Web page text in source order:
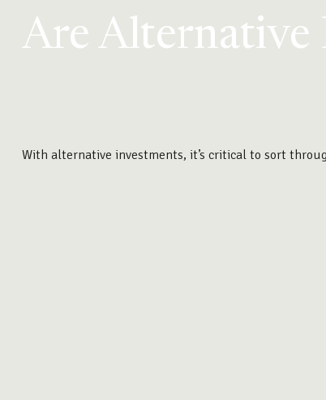
Are Alternative
With alternative investments, it’s critical to sort